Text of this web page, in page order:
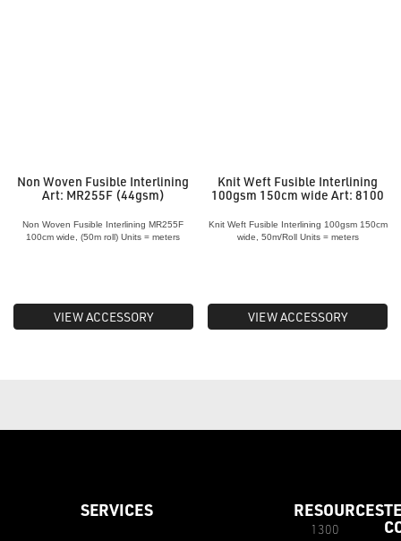
Non Woven Fusible Interlining
Art: MR255F (44gsm)
Non Woven Fusible Interlining MR255F
100cm wide, (50m roll) Units = meters
VIEW ACCESSORY
Knit Weft Fusible Interlining
100gsm 150cm wide Art: 8100
Knit Weft Fusible Interlining 100gsm 150cm
wide, 50m/Roll Units = meters
VIEW ACCESSORY
SERVICES RESOURCES
1300